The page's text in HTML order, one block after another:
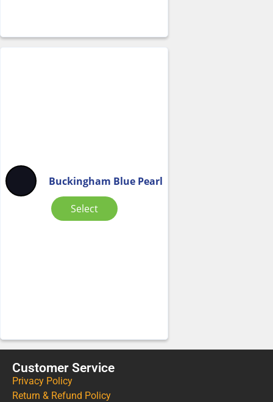
Buckingham Blue Pearl
Select
Customer Service
Privacy Policy
Return & Refund Policy